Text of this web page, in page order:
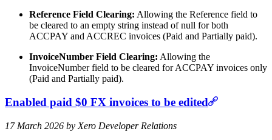
Reference Field Clearing: Allowing the Reference field to
be cleared to an empty string instead of null for both
ACCPAY and ACCREC invoices (Paid and Partially paid).
InvoiceNumber Field Clearing: Allowing the
InvoiceNumber field to be cleared for ACCPAY invoices only
(Paid and Partially paid).
Enabled paid $0 FX invoices to be edited
17 March 2026 by Xero Developer Relations